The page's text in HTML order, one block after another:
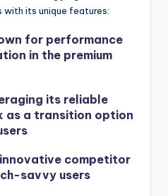
its unique features:
for performance
in the premium
its reliable
as a transition option
innovative competitor
savvy users